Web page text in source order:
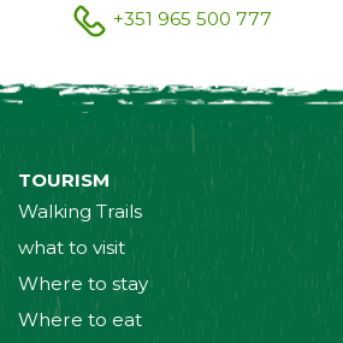
+351 965 500 777
TOURISM
Walking Trails
what to visit
Where to stay
Where to eat